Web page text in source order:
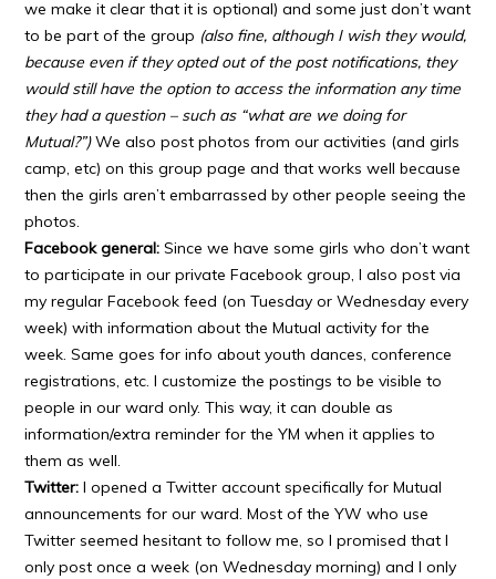
we make it clear that it is optional) and some just don’t want
to be part of the group (also fine, although I wish they would,
because even if they opted out of the post notifications, they
would still have the option to access the information any time
they had a question – such as “what are we doing for
Mutual?”)We also post photos from our activities (and girls
camp, etc) on this group page and that works well because
then the girls aren’t embarrassed by other people seeing the
photos.
Facebook general: Since we have some girls who don’t want
to participate in our private Facebook group, I also post via
my regular Facebook feed (on Tuesday or Wednesday every
week) with information about the Mutual activity for the
week. Same goes for info about youth dances, conference
registrations, etc. I customize the postings to be visible to
people in our ward only. This way, it can double as
information/extra reminder for the YM when it applies to
them as well.
Twitter:I opened a Twitter account specifically for Mutual
announcements for our ward. Most of the YW who use
Twitter seemed hesitant to follow me, so I promised that I
only post once a week (on Wednesday morning) and I only